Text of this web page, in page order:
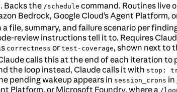
Backs the /schedule command. Routines live
Bedrock, Google Cloud’s Agent Platform,
file, summary, and failure scenario per
review instructions tell it to. Requires Claude
correctness or test-coverage, shown next to
calls this at the end of each iteration
the loop instead, Claude calls it with stop:
pending wakeup appears in session_crons in
Platform, or Microsoft Foundry, where a /